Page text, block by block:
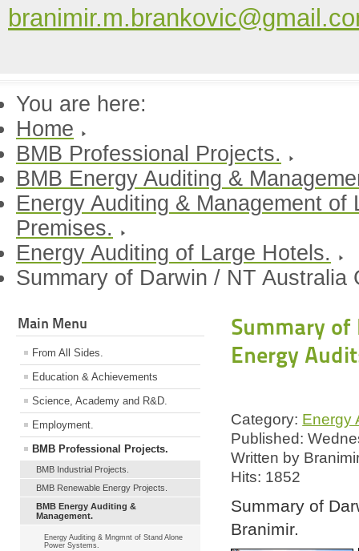
You are here:
Home
BMB Professional Projects.
BMB Energy Auditing &
Energy Auditing & Management
Premises.
Energy Auditing of Large Hotels.
Summary of Darwin / NT
Main Menu
From All Sides.
Education & Achievements
Science, Academy and R&D.
Employment.
BMB Professional Projects.
BMB Industrial Projects.
BMB Renewable Energy Projects.
BMB Energy Auditing &
Management.
Energy Auditing & Mngmnt of Stand Alone
Power Systems.
Summary
Energy
Category: Energy
Published:
Written by
Hits: 1852
Summary of
Branimir.